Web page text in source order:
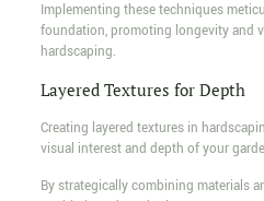
Implementing these techniques
foundation, promoting longevity and
hardscaping.
Layered Textures for Depth
Creating layered textures in
visual interest and depth of your
By strategically combining materials